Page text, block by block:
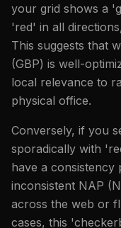
your grid shows a
'red' in all
This suggests that
(GBP) is well-
local relevance to
physical office.
Conversely, if you
sporadically with
have a consistency
inconsistent NAP
across the web or
cases, this